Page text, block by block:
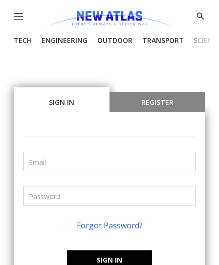
Menu
Show
TECH ENGINEERING OUTDOOR TRANSPORT
SIGN IN REGISTER
Forgot Password?
SIGN IN